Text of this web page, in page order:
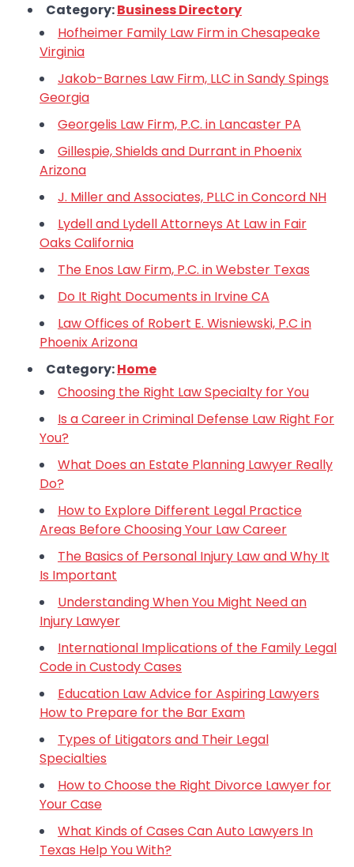
Category:Business Directory
Hofheimer Family Law Firm in Chesapeake
Virginia
Jakob-Barnes Law Firm, LLC in Sandy Spings
Georgia
Georgelis Law Firm, P.C. in Lancaster PA
Gillespie, Shields and Durrant in Phoenix
Arizona
J. Miller and Associates, PLLC in Concord NH
Lydell and Lydell Attorneys At Law in Fair
Oaks California
The Enos Law Firm, P.C. in Webster Texas
Do It Right Documents in Irvine CA
Law Offices of Robert E. Wisniewski, P.C in
Phoenix Arizona
Category:Home
Choosing the Right Law Specialty for You
Is a Career in Criminal Defense Law Right For
You?
What Does an Estate Planning Lawyer Really
Do?
How to Explore Different Legal Practice
Areas Before Choosing Your Law Career
The Basics of Personal Injury Law and Why It
Is Important
Understanding When You Might Need an
Injury Lawyer
International Implications of the Family Legal
Code in Custody Cases
Education Law Advice for Aspiring Lawyers
How to Prepare for the Bar Exam
Types of Litigators and Their Legal
Specialties
How to Choose the Right Divorce Lawyer for
Your Case
What Kinds of Cases Can Auto Lawyers In
Texas Help You With?